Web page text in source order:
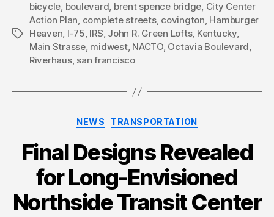
Tags
bicycle, boulevard, brent spence bridge, City Center
Action Plan, complete streets, covington, Hamburger
Heaven, I-75, IRS, John R. Green Lofts, Kentucky,
Main Strasse, midwest, NACTO, Octavia Boulevard,
Riverhaus, san francisco
Categories
NEWS TRANSPORTATION
Final Designs Revealed
for Long-Envisioned
Northside Transit Center